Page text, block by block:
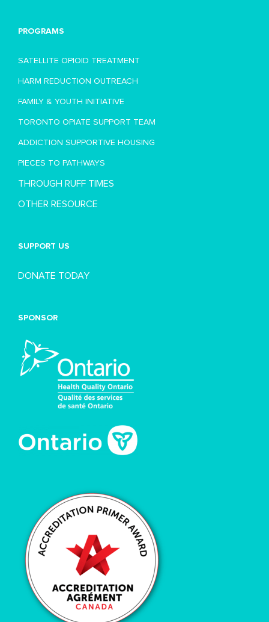
PROGRAMS
SATELLITE OPIOID TREATMENT
HARM REDUCTION OUTREACH
FAMILY & YOUTH INITIATIVE
TORONTO OPIATE SUPPORT TEAM
ADDICTION SUPPORTIVE HOUSING
PIECES TO PATHWAYS
THROUGH RUFF TIMES
OTHER RESOURCE
SUPPORT US
DONATE TODAY
SPONSOR